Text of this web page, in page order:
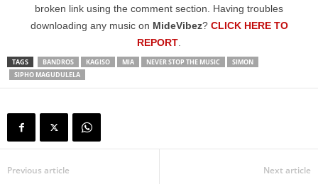
broken link using the comment section. Having troubles
downloading any music on MideVibez? CLICK HERE TO
REPORT
TAGS BANDROS KAGISO MIA NEVER STOP THE MUSIC
SIMON
SIPHO MAGUDULELA
Previous article Next article